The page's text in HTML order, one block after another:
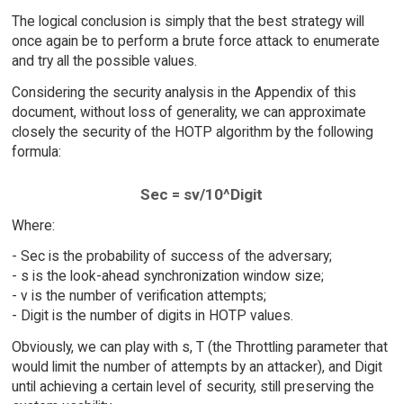
The logical conclusion is simply that the best strategy will
once again be to perform a brute force attack to enumerate
and try all the possible values.
Considering the security analysis in the Appendix of this
document, without loss of generality, we can approximate
closely the security of the HOTP algorithm by the following
formula:
Sec = sv/10^Digit
Where:
- Sec is the probability of success of the adversary;
- s is the look-ahead synchronization window size;
- v is the number of verification attempts;
- Digit is the number of digits in HOTP values.
Obviously, we can play with s, T (the Throttling parameter that
would limit the number of attempts by an attacker), and Digit
until achieving a certain level of security, still preserving the